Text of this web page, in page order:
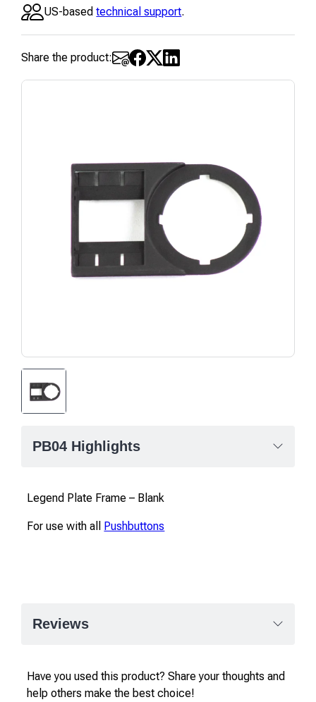
US-basedtechnical support.
Share the product:
PB04 Highlights
Legend Plate Frame – Blank
For use with all Pushbuttons
Reviews
Have you used this product? Share your thoughts and
help others make the best choice!